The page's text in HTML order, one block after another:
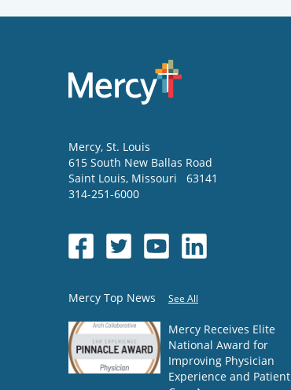
Mercy, St. Louis
615 South New Ballas Road
Saint Louis, Missouri
63141
314-251-6000
Mercy Top News See All
Mercy Receives Elite
National Award for
Improving Physician
Experience and Patient